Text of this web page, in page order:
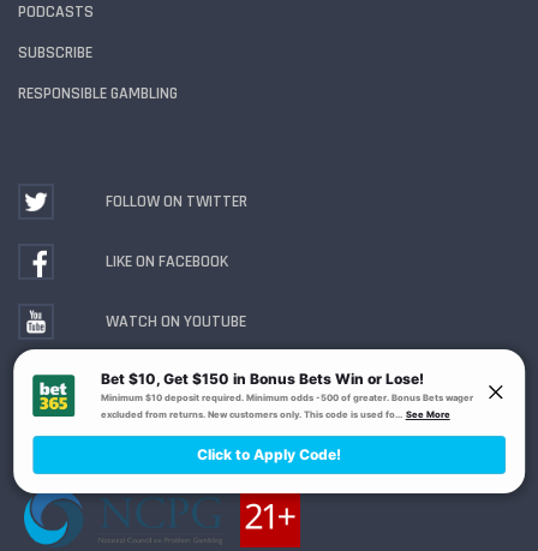
PODCASTS
SUBSCRIBE
RESPONSIBLE GAMBLING
FOLLOW ON TWITTER
LIKE ON FACEBOOK
WATCH ON YOUTUBE
Gambling Problem? Call1-800-MY-RESET or 1-800-
GAMBLER
. Availability varies by state or jurisdiction.
Ohio Self-Exclusion Program